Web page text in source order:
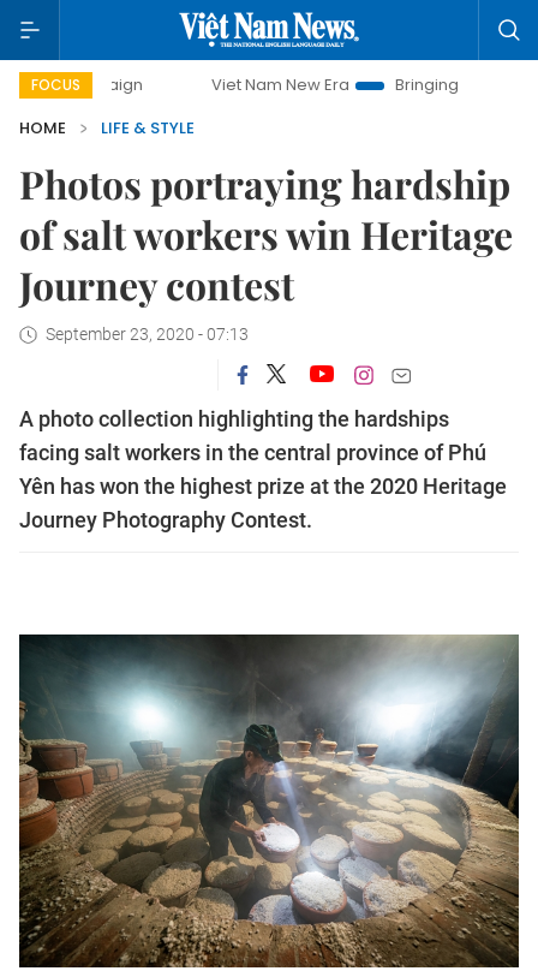
FOCUS Viet Nam New Era
Bringing Resolutions to Life
HOME
LIFE & STYLE
Photos portraying hardship
of salt workers win Heritage
Journey contest
September 23, 2020 - 07:13
A photo collection highlighting the hardships
facing salt workers in the central province of Phú
Yên has won the highest prize at the 2020 Heritage
Journey Photography Contest.